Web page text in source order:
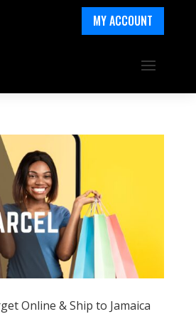
MY ACCOUNT
Online & Ship to Jamaica